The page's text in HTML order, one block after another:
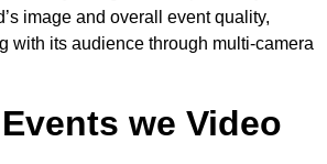
image and overall event quality,
with its audience through multi-camera
we Video